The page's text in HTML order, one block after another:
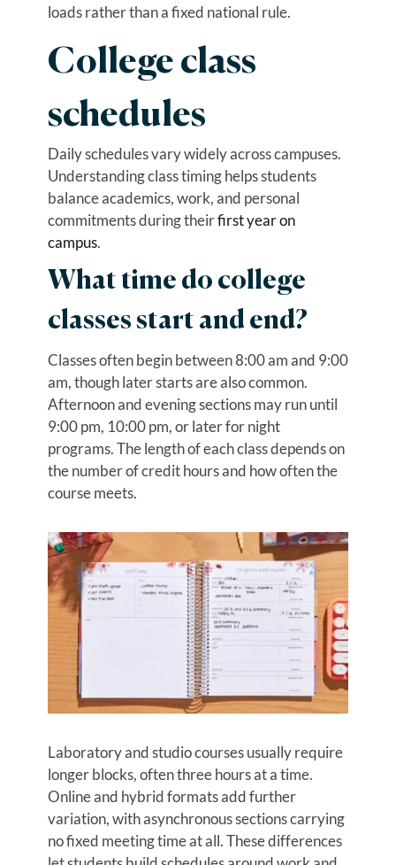
loads rather than a fixed national rule.
College class
schedules
Daily schedules vary widely across campuses.
Understanding class timing helps students
balance academics, work, and personal
commitments during theirfirst year on
campus.
What time do college
classes start and end?
Classes often begin between 8:00 am and 9:00
am, though later starts are also common.
Afternoon and evening sections may run until
9:00 pm, 10:00 pm, or later for night
programs. The length of each class depends on
the number of credit hours and how often the
course meets.
Laboratory and studio courses usually require
longer blocks, often three hours at a time.
Online and hybrid formats add further
variation, with asynchronous sections carrying
no fixed meeting time at all. These differences